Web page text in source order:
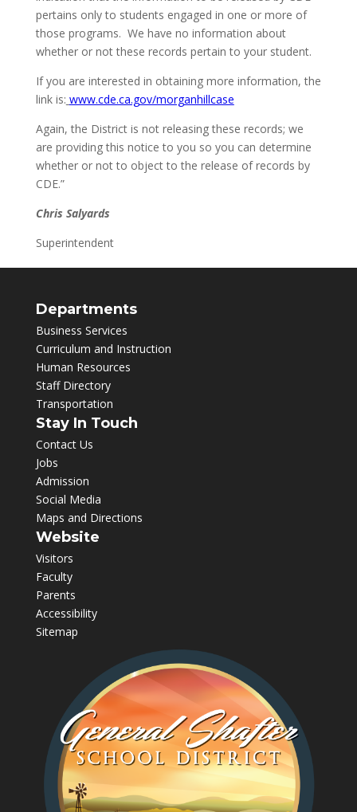
pertains only to students engaged in one or more of
those programs. We have no information about
whether or not these records pertain to your student.
If you are interested in obtaining more information, the
link is: www.cde.ca.gov/morganhillcase
Again, the District is not releasing these records; we
are providing this notice to you so you can determine
whether or not to object to the release of records by
CDE.”
Chris Salyards
Superintendent
Departments
Business Services
Curriculum and Instruction
Human Resources
Staff Directory
Transportation
Stay In Touch
Contact Us
Jobs
Admission
Social Media
Maps and Directions
Website
Visitors
Faculty
Parents
Accessibility
Sitemap